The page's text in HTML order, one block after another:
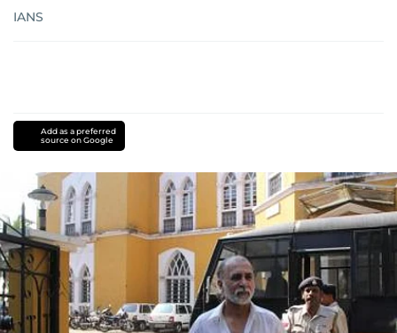
IANS
Add as a preferred
source on Google